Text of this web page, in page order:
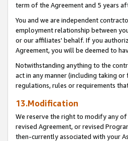
term of the Agreement and 5 years
You and we are independent
employment relationship between
or our affiliates' behalf. If you
Agreement, you will be deemed to
Notwithstanding anything to the
act in any manner (including taking
regulations, rules or requirements
13.Modification
We reserve the right to modify any
revised Agreement, or revised
then-currently associated with your